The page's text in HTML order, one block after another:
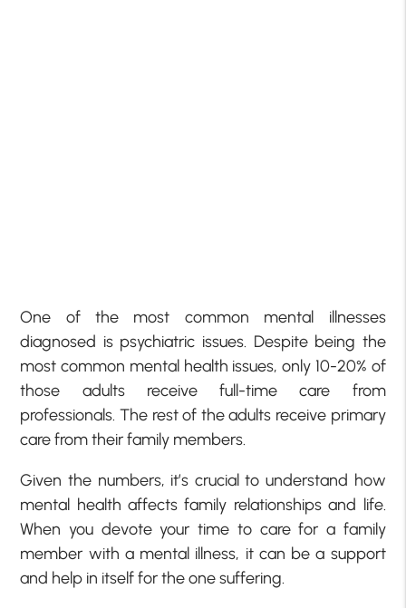
One of the most common mental illnesses
diagnosed is psychiatric issues. Despite being the
most common mental health issues, only 10-20% of
those adults receive full-time care from
professionals. The rest of the adults receive primary
care from their family members.
Given the numbers, it’s crucial to understand how
mental health affects family relationships and life.
When you devote your time to care for a family
member with a mental illness, it can be a support
and help in itself for the one suffering.